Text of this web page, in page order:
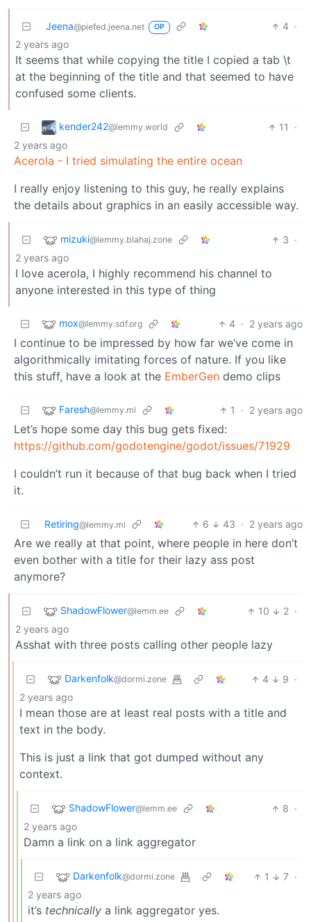
Jeena@piefed.jeena.net OP 4 ·
2 years ago
It seems that while copying the title I copied a tab \t
at the beginning of the title and that seemed to have
confused some clients.
kender242@lemmy.world 11
·
2 years ago
Acerola - I tried simulating the entire ocean
I really enjoy listening to this guy, he really explains
the details about graphics in an easily accessible way.
mizuki@lemmy.blahaj.zone 3 ·
2 years ago
I love acerola, I highly recommend his channel to
anyone interested in this type of thing
mox@lemmy.sdf.org 4 · 2 years ago
I continue to be impressed by how far we’ve come in
algorithmically imitating forces of nature. If you like
this stuff, have a look at the EmberGen demo clips
Faresh@lemmy.ml 1 · 2 years ago
Let’s hope some day this bug gets fixed:
https://github.com/godotengine/godot/issues/71929
I couldn’t run it because of that bug back when I tried
it.
Retiring@lemmy.ml 6 43 · 2 years ago
Are we really at that point, where people in here don’t
even bother with a title for their lazy ass post
anymore?
ShadowFlower@lemm.ee 10 2 ·
2 years ago
Asshat with three posts calling other people lazy
Darkenfolk@dormi.zone 4 9 ·
2 years ago
I mean those are at least real posts with a title and
text in the body.
This is just a link that got dumped without any
context.
ShadowFlower@lemm.ee 8 ·
2 years ago
Damn a link on a link aggregator
Darkenfolk@dormi.zone 1 7 ·
2 years ago
it’s technically a link aggregator yes.